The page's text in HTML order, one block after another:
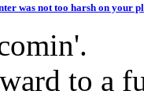
was not too harsh on your
to a